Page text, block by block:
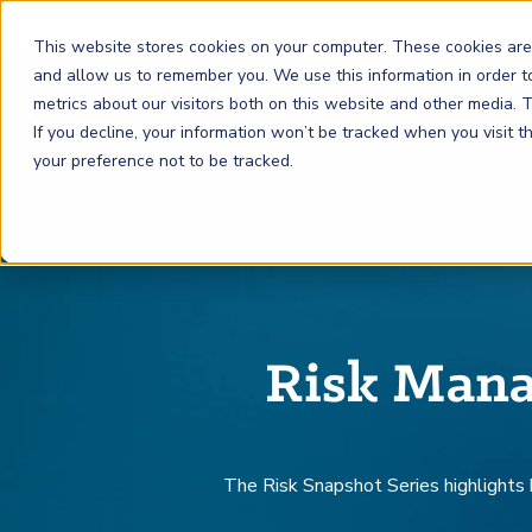
This website stores cookies on your computer. These cookies
and allow us to remember you. We use this information in order
metrics about our visitors both on this website and other media.
If you decline, your information won’t be tracked when you visit
your preference not to be tracked.
FRM
The mark of excellence in managing financial risk
SCR
Your impact in climate risk starts here
Risk & AI
Join the world's largest community of risk leaders
Our new resource hub Risk Insights (formerly Risk
Learn more about the world's leading professional
Risk
The Risk Snapshot Series highlights